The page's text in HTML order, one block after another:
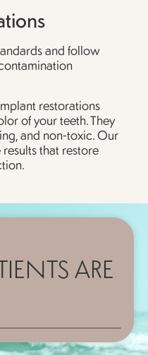
and follow
restorations
of your teeth. They
and non-toxic. Our
that restore
ARE